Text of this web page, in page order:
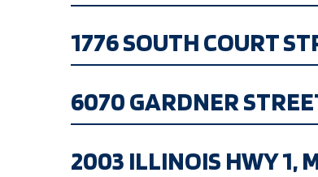
1776 SOUTH COURT
6070 GARDNER
2003 ILLINOIS HWY 1,